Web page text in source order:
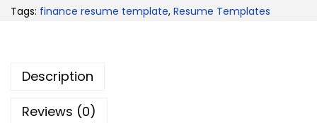
Tags: finance resume template, Resume Templates
Description
Reviews (0)